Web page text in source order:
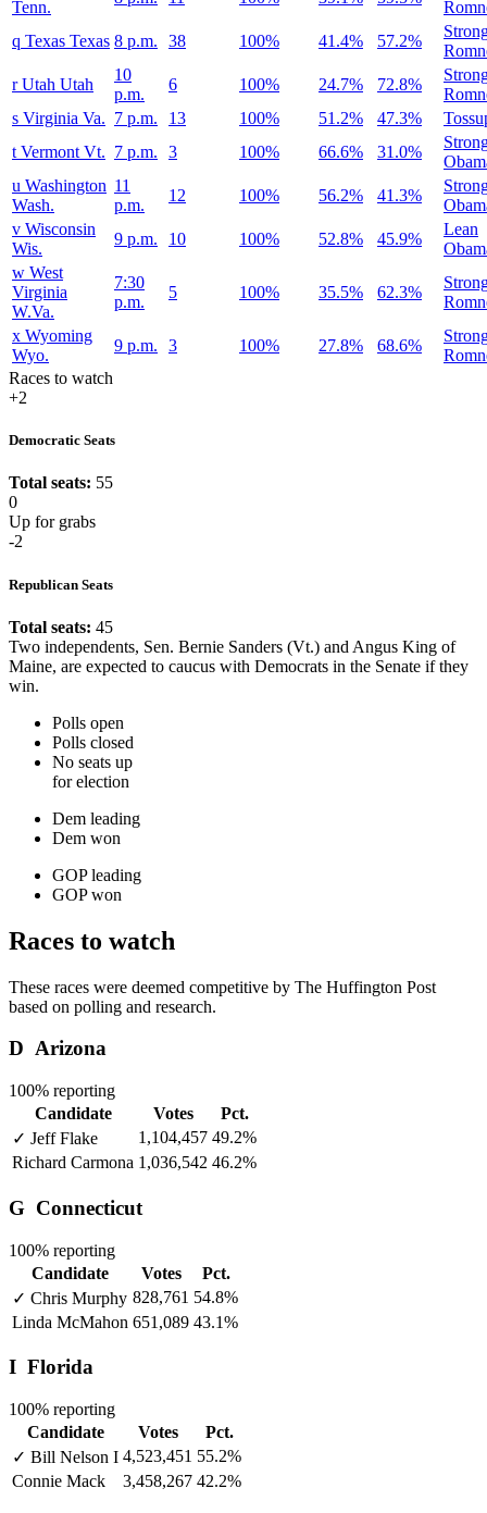
Tenn.
q Texas Texas 8 p.m. 38 100% 41.4% 57.2%
r Utah Utah
10
p.m.
6 100% 24.7% 72.8%
s Virginia Va. 7 p.m. 13 100% 51.2% 47.3%
t Vermont Vt. 7 p.m. 3 100% 66.6% 31.0%
u Washington
Wash.
11
p.m.
12 100% 56.2% 41.3%
v Wisconsin
Wis.
9 p.m. 10 100% 52.8% 45.9%
Lean
w West
Virginia
W.Va.
7:30
p.m.
5 100% 35.5% 62.3%
x Wyoming
Wyo.
9 p.m. 3 100% 27.8% 68.6%
Races to watch
+2
Democratic Seats
Total seats: 55
0
Up for grabs
-2
Republican Seats
Total seats: 45
Two independents, Sen. Bernie Sanders (Vt.) and Angus King of
Maine, are expected to caucus with Democrats in the Senate if they
win.
Polls open
Polls closed
No seats up
for election
Dem leading
Dem won
GOP leading
GOP won
Races to watch
These races were deemed competitive by The Huffington Post
based on polling and research.
D Arizona
100% reporting
Candidate
Votes
Pct.
✓ Jeff Flake 1,104,457 49.2%
Richard Carmona 1,036,542 46.2%
G Connecticut
100% reporting
Candidate
Votes
Pct.
✓ Chris Murphy 828,761 54.8%
Linda McMahon 651,089 43.1%
I Florida
100% reporting
Candidate
Votes
Pct.
✓ Bill Nelson I 4,523,451 55.2%
Connie Mack
3,458,267 42.2%